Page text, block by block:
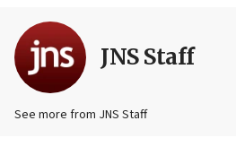
JNS Staff
See more from JNS Staff